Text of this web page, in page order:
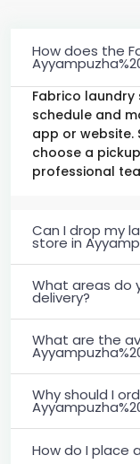
How does the
Fabrico
schedule and
app or website.
choose a
professional
Can I drop my
store in
What areas do
delivery?
What are the
Why should I
How do I place